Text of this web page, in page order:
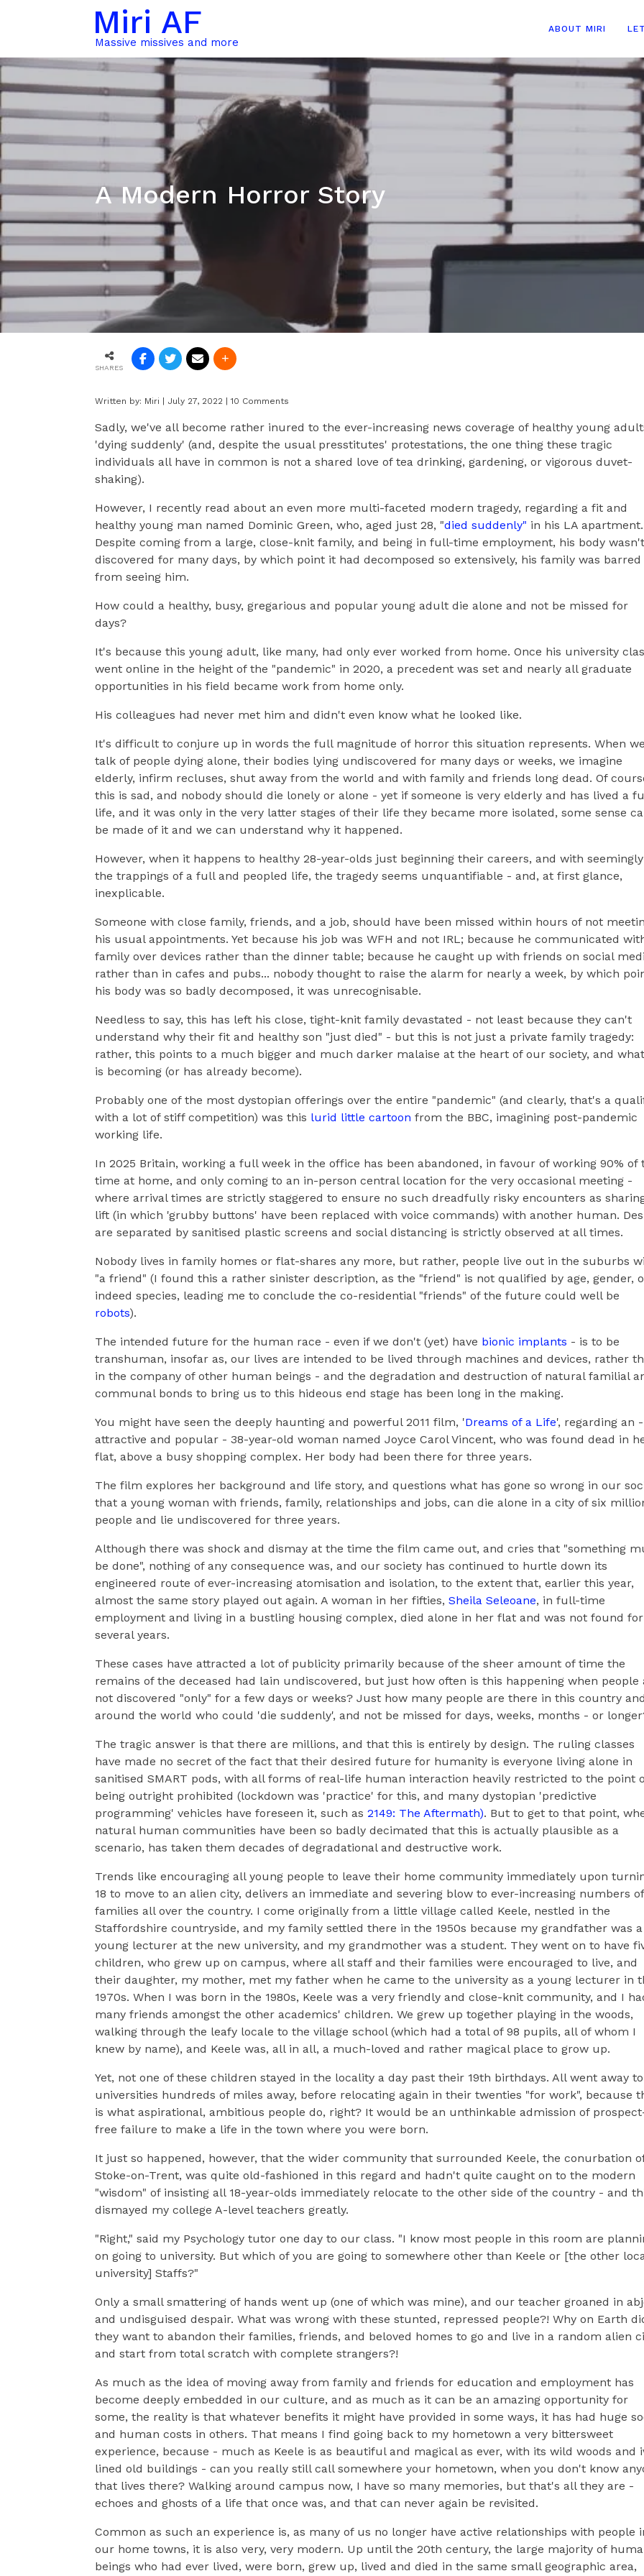
Miri AF
Massive missives and more
ABOUT MIRI
A Modern Horror Story
SHARES
Written by: Miri | July 27, 2022 | 10 Comments
Sadly, we've all become rather inured to the ever-increasing news coverage of healthy young
'dying suddenly' (and, despite the usual presstitutes' protestations, the one thing these tragic
individuals all have in common is not a shared love of tea drinking, gardening, or vigorous duvet-
shaking).
However, I recently read about an even more multi-faceted modern tragedy, regarding a fit and
healthy young man named Dominic Green, who, aged just 28, "died suddenly" in his LA apartment.
Despite coming from a large, close-knit family, and being in full-time employment, his body wasn't
discovered for many days, by which point it had decomposed so extensively, his family was barred
from seeing him.
How could a healthy, busy, gregarious and popular young adult die alone and not be missed for
days?
It's because this young adult, like many, had only ever worked from home. Once his university
went online in the height of the "pandemic" in 2020, a precedent was set and nearly all graduate
opportunities in his field became work from home only.
His colleagues had never met him and didn't even know what he looked like.
It's difficult to conjure up in words the full magnitude of horror this situation represents. When we
talk of people dying alone, their bodies lying undiscovered for many days or weeks, we imagine
elderly, infirm recluses, shut away from the world and with family and friends long dead. Of
this is sad, and nobody should die lonely or alone - yet if someone is very elderly and has lived a
life, and it was only in the very latter stages of their life they became more isolated, some sense
be made of it and we can understand why it happened.
However, when it happens to healthy 28-year-olds just beginning their careers, and with
the trappings of a full and peopled life, the tragedy seems unquantifiable - and, at first glance,
inexplicable.
Someone with close family, friends, and a job, should have been missed within hours of not
his usual appointments. Yet because his job was WFH and not IRL; because he communicated
family over devices rather than the dinner table; because he caught up with friends on social
rather than in cafes and pubs... nobody thought to raise the alarm for nearly a week, by which
his body was so badly decomposed, it was unrecognisable.
Needless to say, this has left his close, tight-knit family devastated - not least because they can't
understand why their fit and healthy son "just died" - but this is not just a private family tragedy:
rather, this points to a much bigger and much darker malaise at the heart of our society, and
is becoming (or has already become).
Probably one of the most dystopian offerings over the entire "pandemic" (and clearly, that's a
with a lot of stiff competition) was this lurid little cartoon from the BBC, imagining post-pandemic
working life.
In 2025 Britain, working a full week in the office has been abandoned, in favour of working 90% of
time at home, and only coming to an in-person central location for the very occasional meeting -
where arrival times are strictly staggered to ensure no such dreadfully risky encounters as
lift (in which 'grubby buttons' have been replaced with voice commands) with another human.
are separated by sanitised plastic screens and social distancing is strictly observed at all times.
Nobody lives in family homes or flat-shares any more, but rather, people live out in the suburbs
"a friend" (I found this a rather sinister description, as the "friend" is not qualified by age, gender,
indeed species, leading me to conclude the co-residential "friends" of the future could well be
robots).
The intended future for the human race - even if we don't (yet) have bionic implants - is to be
transhuman, insofar as, our lives are intended to be lived through machines and devices, rather
in the company of other human beings - and the degradation and destruction of natural familial
communal bonds to bring us to this hideous end stage has been long in the making.
You might have seen the deeply haunting and powerful 2011 film, 'Dreams of a Life', regarding an -
attractive and popular - 38-year-old woman named Joyce Carol Vincent, who was found dead in
flat, above a busy shopping complex. Her body had been there for three years.
The film explores her background and life story, and questions what has gone so wrong in our
that a young woman with friends, family, relationships and jobs, can die alone in a city of six
people and lie undiscovered for three years.
Although there was shock and dismay at the time the film came out, and cries that "something
be done", nothing of any consequence was, and our society has continued to hurtle down its
engineered route of ever-increasing atomisation and isolation, to the extent that, earlier this year,
almost the same story played out again. A woman in her fifties, Sheila Seleoane, in full-time
employment and living in a bustling housing complex, died alone in her flat and was not found for
several years.
These cases have attracted a lot of publicity primarily because of the sheer amount of time the
remains of the deceased had lain undiscovered, but just how often is this happening when people
not discovered "only" for a few days or weeks? Just how many people are there in this country and
around the world who could 'die suddenly', and not be missed for days, weeks, months - or
The tragic answer is that there are millions, and that this is entirely by design. The ruling classes
have made no secret of the fact that their desired future for humanity is everyone living alone in
sanitised SMART pods, with all forms of real-life human interaction heavily restricted to the point
being outright prohibited (lockdown was 'practice' for this, and many dystopian 'predictive
programming' vehicles have foreseen it, such as 2149: The Aftermath). But to get to that point,
natural human communities have been so badly decimated that this is actually plausible as a
scenario, has taken them decades of degradational and destructive work.
Trends like encouraging all young people to leave their home community immediately upon
18 to move to an alien city, delivers an immediate and severing blow to ever-increasing numbers of
families all over the country. I come originally from a little village called Keele, nestled in the
Staffordshire countryside, and my family settled there in the 1950s because my grandfather was a
young lecturer at the new university, and my grandmother was a student. They went on to have
children, who grew up on campus, where all staff and their families were encouraged to live, and
their daughter, my mother, met my father when he came to the university as a young lecturer in
1970s. When I was born in the 1980s, Keele was a very friendly and close-knit community, and I
many friends amongst the other academics' children. We grew up together playing in the woods,
walking through the leafy locale to the village school (which had a total of 98 pupils, all of whom I
knew by name), and Keele was, all in all, a much-loved and rather magical place to grow up.
Yet, not one of these children stayed in the locality a day past their 19th birthdays. All went away to
universities hundreds of miles away, before relocating again in their twenties "for work", because
is what aspirational, ambitious people do, right? It would be an unthinkable admission of
free failure to make a life in the town where you were born.
It just so happened, however, that the wider community that surrounded Keele, the conurbation
Stoke-on-Trent, was quite old-fashioned in this regard and hadn't quite caught on to the modern
"wisdom" of insisting all 18-year-olds immediately relocate to the other side of the country - and
dismayed my college A-level teachers greatly.
"Right," said my Psychology tutor one day to our class. "I know most people in this room are
on going to university. But which of you are going to somewhere other than Keele or [the other
university] Staffs?"
Only a small smattering of hands went up (one of which was mine), and our teacher groaned in
and undisguised despair. What was wrong with these stunted, repressed people?! Why on Earth
they want to abandon their families, friends, and beloved homes to go and live in a random alien
and start from total scratch with complete strangers?!
As much as the idea of moving away from family and friends for education and employment has
become deeply embedded in our culture, and as much as it can be an amazing opportunity for
some, the reality is that whatever benefits it might have provided in some ways, it has had huge
and human costs in others. That means I find going back to my hometown a very bittersweet
experience, because - much as Keele is as beautiful and magical as ever, with its wild woods and
lined old buildings - can you really still call somewhere your hometown, when you don't know
that lives there? Walking around campus now, I have so many memories, but that's all they are -
echoes and ghosts of a life that once was, and that can never again be revisited.
Common as such an experience is, as many of us no longer have active relationships with people
our home towns, it is also very, very modern. Up until the 20th century, the large majority of
beings who had ever lived, were born, grew up, lived and died in the same small geographic area,